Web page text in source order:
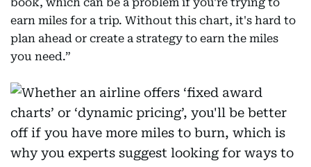
earn miles for a trip. Without this chart, it's hard to
plan ahead or create a strategy to earn the miles
you need.”